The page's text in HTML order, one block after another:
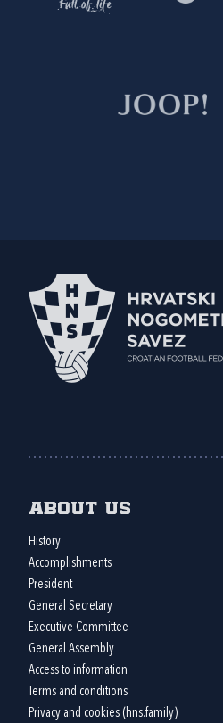
About us
History
Accomplishments
President
General Secretary
Executive Committee
General Assembly
Access to information
Terms and conditions
Privacy and cookies (hns.family)